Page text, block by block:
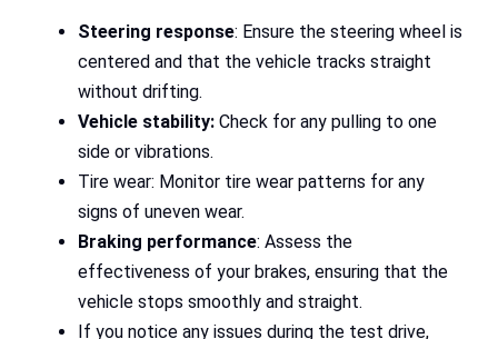
Steering response: Ensure the steering wheel is
centered and that the vehicle tracks straight
without drifting.
Vehicle stability: Check for any pulling to one
side or vibrations.
Tire wear: Monitor tire wear patterns for any
signs of uneven wear.
Braking performance: Assess the
effectiveness of your brakes, ensuring that the
vehicle stops smoothly and straight.
If you notice any issues during the test drive,